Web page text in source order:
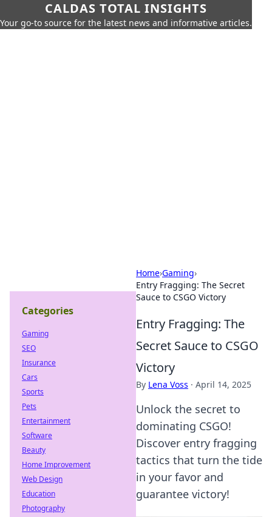
CALDAS TOTAL INSIGHTS
Your go-to source for the latest news and informative articles.
Home›Gaming›
Entry Fragging: The Secret
Sauce to CSGO Victory
Entry Fragging: The
Secret Sauce to CSGO
Victory
By Lena Voss · April 14, 2025
Unlock the secret to
dominating CSGO!
Discover entry fragging
tactics that turn the tide
in your favor and
guarantee victory!
Categories
Gaming
SEO
Insurance
Cars
Sports
Pets
Entertainment
Software
Beauty
Home Improvement
Web Design
Education
Photography